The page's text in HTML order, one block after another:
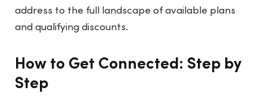
address to the full landscape of available plans
and qualifying discounts.
How to Get Connected: Step by
Step